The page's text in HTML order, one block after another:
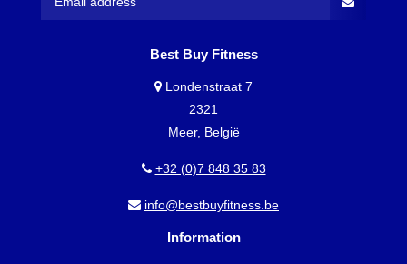
Best Buy Fitness
Londenstraat 7
2321
Meer, België
+32 (0)7 848 35 83
info@bestbuyfitness.be
Information